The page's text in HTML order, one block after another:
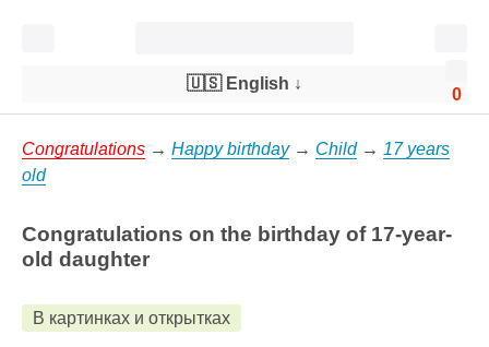
0
🇺🇸 English ↓
Congratulations → Happy birthday→ Child→ 17 years
old
Congratulations on the birthday of 17-year-
old daughter
В картинках и открытках